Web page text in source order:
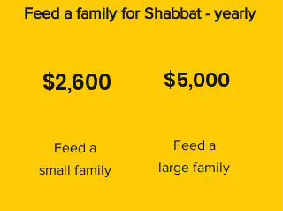
Feed a family for Shabbat - yearly
$2,600
Feed a
small family
$5,000
Feed a
large family